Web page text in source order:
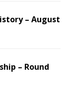
– August
– Round